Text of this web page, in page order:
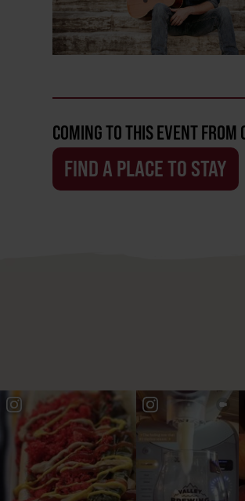
COMING TO THIS EVENT FROM
FIND A PLACE TO STAY